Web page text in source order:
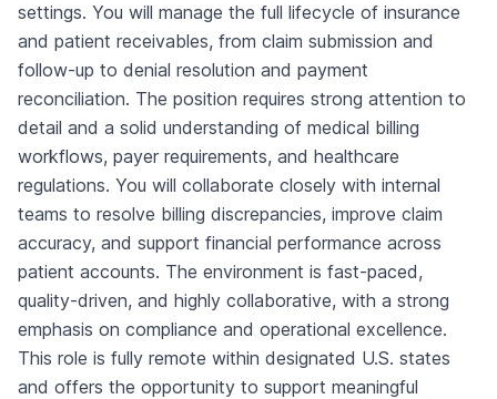
settings. You will manage the full lifecycle of insurance
and patient receivables, from claim submission and
follow-up to denial resolution and payment
reconciliation. The position requires strong attention to
detail and a solid understanding of medical billing
workflows, payer requirements, and healthcare
regulations. You will collaborate closely with internal
teams to resolve billing discrepancies, improve claim
accuracy, and support financial performance across
patient accounts. The environment is fast-paced,
quality-driven, and highly collaborative, with a strong
emphasis on compliance and operational excellence.
This role is fully remote within designated U.S. states
and offers the opportunity to support meaningful